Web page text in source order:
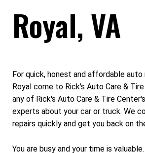
Royal, VA
For quick, honest and affordable auto
Royal come to Rick's Auto Care &
any of Rick's Auto Care & Tire
experts about your car or truck. We
repairs quickly and get you back on
You are busy and your time is